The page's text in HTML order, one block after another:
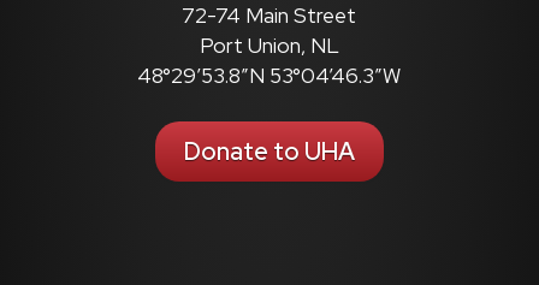
72-74 Main Street
Port Union, NL
48°29’53.8″N 53°04’46.3″W
Donate to UHA